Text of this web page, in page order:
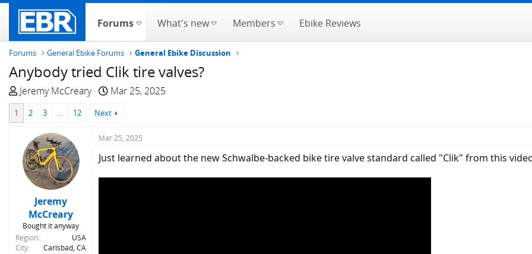
Forums What's new Members Ebike Reviews
Forums General Ebike Forums General Ebike Discussion
Anybody tried Clik tire valves?
T
h
d
s
e
r
Jeremy McCreary
S
a
t
d
t
Mar 25, 2025
1 2 3 … 12 Next
Jeremy
McCreary
Bought it anyway
Region
USA
City
Carlsbad, CA
Mar 25, 2025
Just learned about the new Schwalbe-backed bike tire valve standard called "Clik" from this